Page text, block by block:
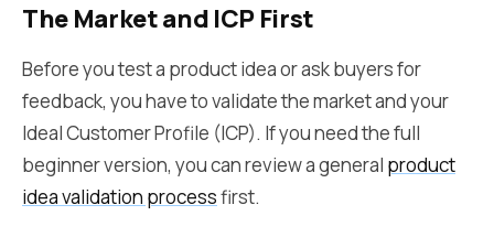
The Market and ICP First
Before you test a product idea or ask buyers for
feedback, you have to validate the market and your
Ideal Customer Profile (ICP). If you need the full
beginner version, you can review a general product
idea validation processfirst.